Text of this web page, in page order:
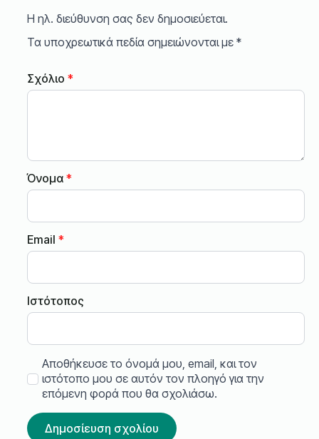
Η ηλ. διεύθυνση σας δεν δημοσιεύεται.
Τα υποχρεωτικά πεδία σημειώνονται με *
Σχόλιο *
Όνομα *
Email *
Ιστότοπος
Αποθήκευσε το όνομά μου, email, και τον
ιστότοπο μου σε αυτόν τον πλοηγό για την
επόμενη φορά που θα σχολιάσω.